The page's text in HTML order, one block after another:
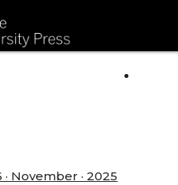
· November · 2025